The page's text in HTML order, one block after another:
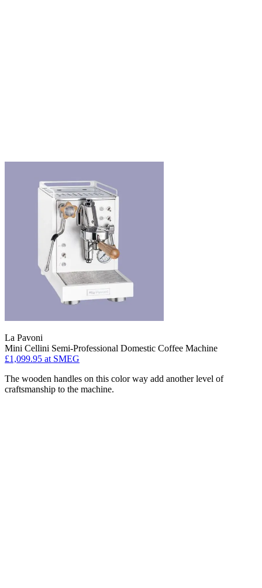
La Pavoni
Mini Cellini Semi-Professional Domestic Coffee Machine
£1,099.95 at SMEG
The wooden handles on this color way add another level of
craftsmanship to the machine.